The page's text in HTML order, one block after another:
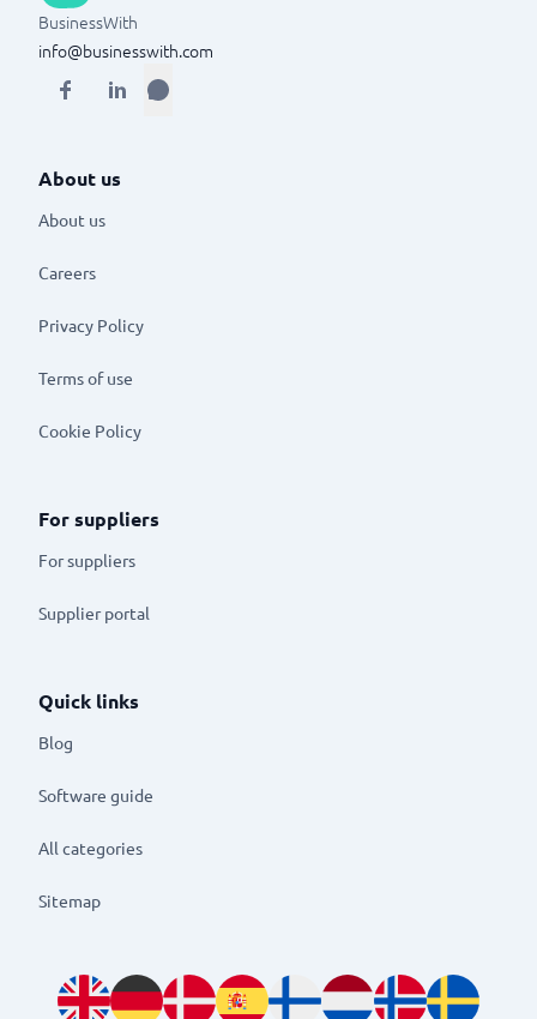
BusinessWith
info@businesswith.com
About us
About us
Careers
Privacy Policy
Terms of use
Cookie Policy
For suppliers
For suppliers
Supplier portal
Quick links
Blog
Software guide
All categories
Sitemap